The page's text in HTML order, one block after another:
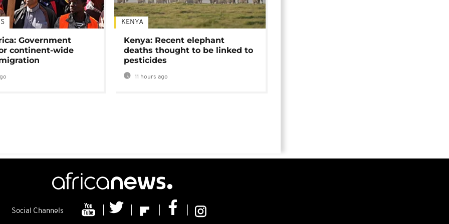
Government
continent-wide
KENYA
Kenya: Recent elephant
deaths thought to be linked to
pesticides
11 hours ago
Social Channels